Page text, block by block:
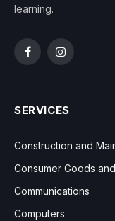
learning.
FacebookInstagram
SERVICES
Construction and
Consumer Goods
Communications
Computers